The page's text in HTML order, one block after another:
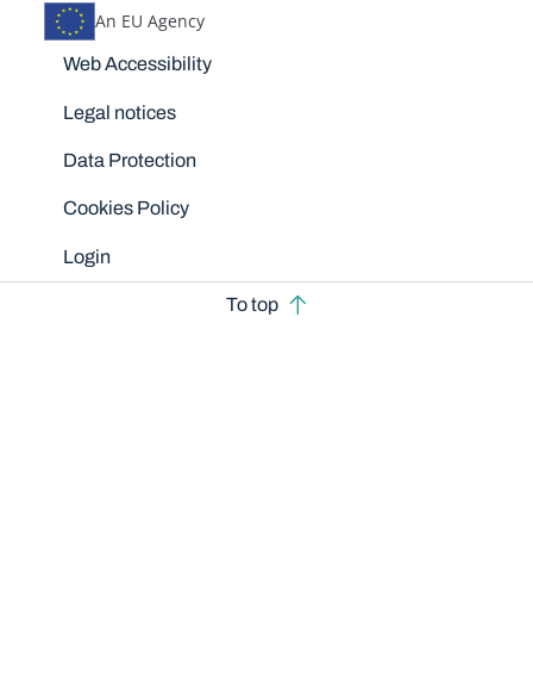
An EU Agency
Disclaimers
Web Accessibility
Legal notices
Data Protection
Cookies Policy
Login
To top